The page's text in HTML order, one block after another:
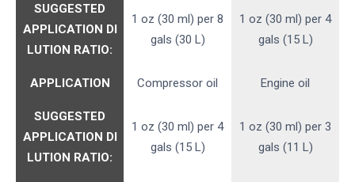
SUGGESTED
APPLICATION DI
LUTION RATIO:
1 oz (30 ml) per 8
gals (30 L)
1 oz (30 ml) per 4
gals (15 L)
APPLICATION Compressor oil Engine oil
SUGGESTED
APPLICATION DI
LUTION RATIO:
1 oz (30 ml) per 4
gals (15 L)
1 oz (30 ml) per 3
gals (11 L)